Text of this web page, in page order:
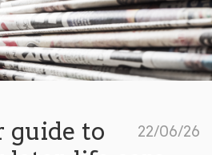
22/06/26
guide to